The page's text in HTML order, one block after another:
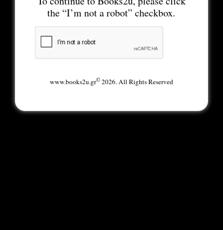
the “I’m not a robot” checkbox.
www.books2u.gr©2026. All Rights Reserved